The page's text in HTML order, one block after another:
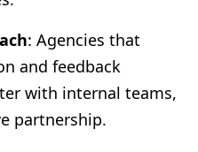
: Agencies that
and feedback
with internal teams,
partnership.